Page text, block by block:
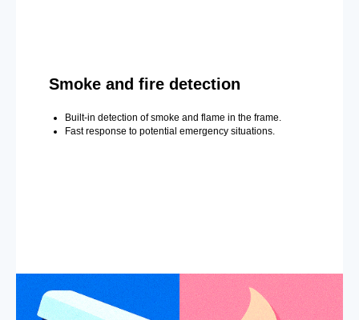
Smoke and fire detection
Built-in detection of smoke and flame in the frame.
Fast response to potential emergency situations.